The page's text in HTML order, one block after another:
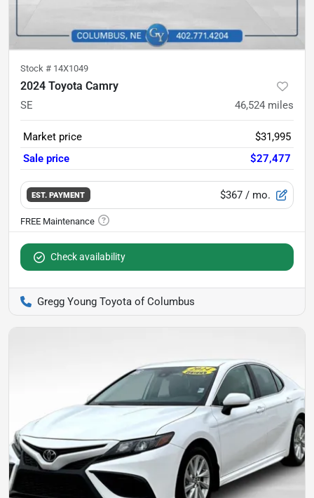
Stock # 14X1049
2024 Toyota Camry
SE 46,524 miles
Market price
$31,995
Sale price
$27,477
EST. PAYMENT $367 / mo.
Check availability
Gregg Young Toyota of Columbus